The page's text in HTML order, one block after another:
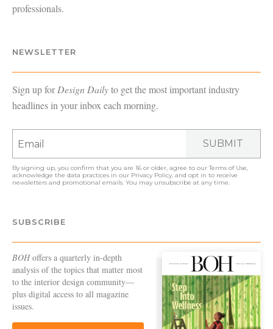
professionals.
NEWSLETTER
Sign up forDesign Dailyto get the most important industry
headlines in your inbox each morning.
SUBMIT
By signing up, you confirm that you are 16 or older, agree to ourTerms of Use,
acknowledge the data practices in our Privacy Policy, and opt in to receive
newsletters and promotional emails. You may unsubscribe at any time.
SUBSCRIBE
BOHoffers a quarterly in-depth
analysis of the topics that matter most
to the interior design community—
plus digital access to all magazine
issues.